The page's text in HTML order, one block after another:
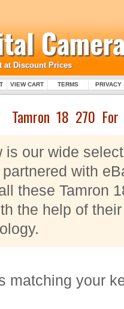
at Discount Prices
VIEW CART TERMS PRIVACY
Tamron 18 270 For
is our wide
with
these Tamron
the help of
matching your